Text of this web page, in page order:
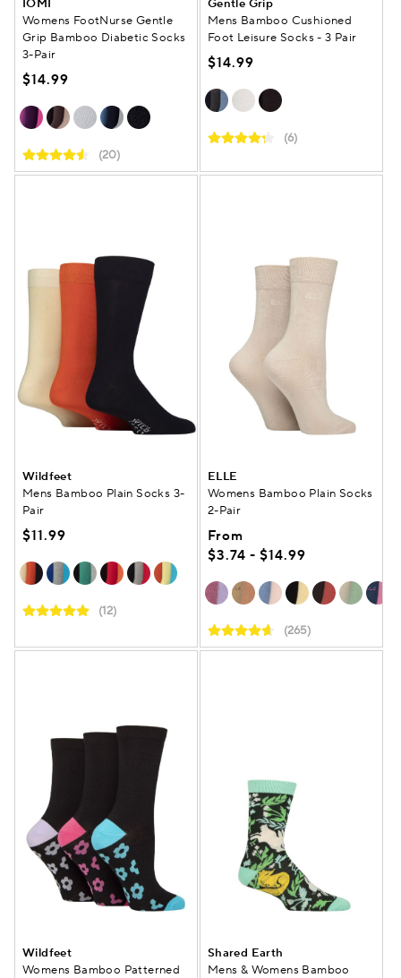
IOMI
Womens FootNurse Gentle
Grip Bamboo Diabetic Socks
3-Pair
$14.99
(20)
Gentle Grip
Mens Bamboo Cushioned
Foot Leisure Socks - 3 Pair
$14.99
(6)
Wildfeet
Mens Bamboo Plain Socks 3-
Pair
$11.99
(12)
ELLE
Womens Bamboo Plain Socks
2-Pair
From
$3.74 - $14.99
(265)
Wildfeet
Womens Bamboo Patterned
Shared Earth
Mens & Womens Bamboo